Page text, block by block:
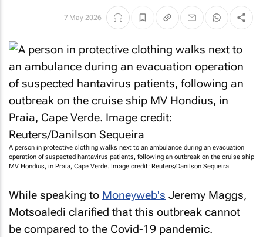
7 May 2026
A person in protective clothing walks next to an ambulance during an evacuation
operation of suspected hantavirus patients, following an outbreak on the cruise ship
MV Hondius, in Praia, Cape Verde. Image credit: Reuters/Danilson Sequeira
While speaking to Moneyweb's Jeremy Maggs,
Motsoaledi clarified that this outbreak cannot
be compared to the Covid-19 pandemic.